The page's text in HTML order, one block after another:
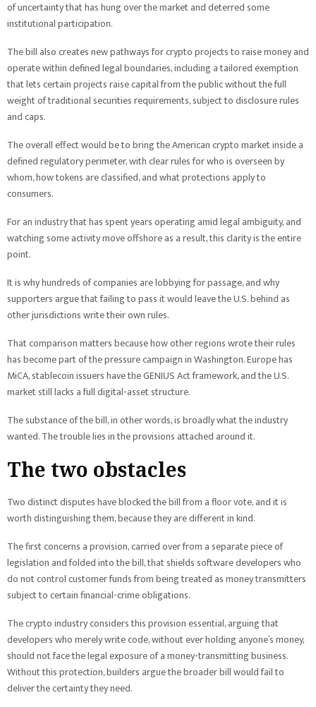
of uncertainty that has hung over the market and deterred some
institutional participation.
The bill also creates new pathways for crypto projects to raise money and
operate within defined legal boundaries, including a tailored exemption
that lets certain projects raise capital from the public without the full
weight of traditional securities requirements, subject to disclosure rules
and caps.
The overall effect would be to bring the American crypto market inside a
defined regulatory perimeter, with clear rules for who is overseen by
whom, how tokens are classified, and what protections apply to
consumers.
For an industry that has spent years operating amid legal ambiguity, and
watching some activity move offshore as a result, this clarity is the entire
point.
It is why hundreds of companies are lobbying for passage, and why
supporters argue that failing to pass it would leave the U.S. behind as
other jurisdictions write their own rules.
That comparison matters because how other regions wrote their rules
has become part of the pressure campaign in Washington. Europe has
MiCA, stablecoin issuers have the GENIUS Act framework, and the U.S.
market still lacks a full digital-asset structure.
The substance of the bill, in other words, is broadly what the industry
wanted. The trouble lies in the provisions attached around it.
The two obstacles
Two distinct disputes have blocked the bill from a floor vote, and it is
worth distinguishing them, because they are different in kind.
The first concerns a provision, carried over from a separate piece of
legislation and folded into the bill, that shields software developers who
do not control customer funds from being treated as money transmitters
subject to certain financial-crime obligations.
The crypto industry considers this provision essential, arguing that
developers who merely write code, without ever holding anyone’s money,
should not face the legal exposure of a money-transmitting business.
Without this protection, builders argue the broader bill would fail to
deliver the certainty they need.